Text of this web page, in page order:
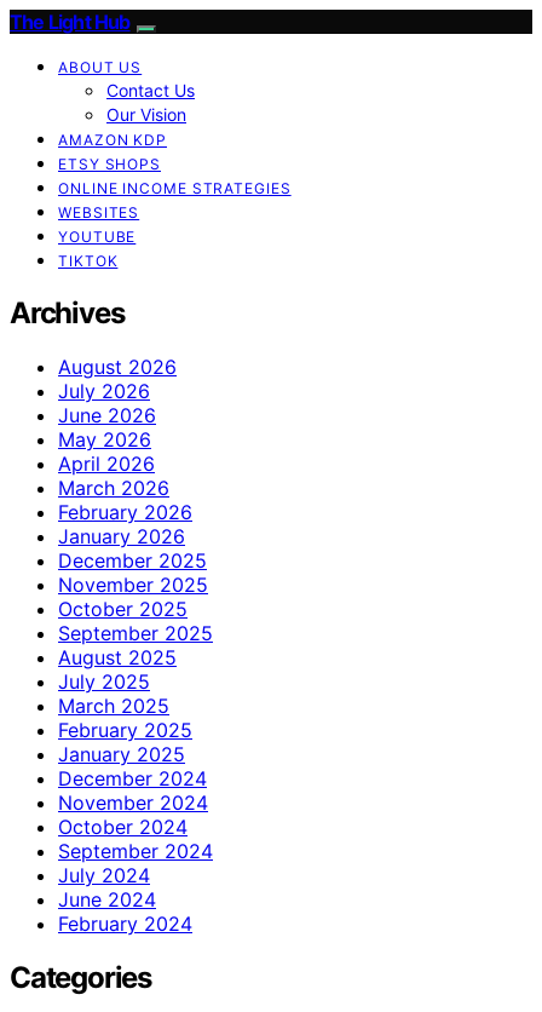
The Light Hub
ABOUT US
Contact Us
Our Vision
AMAZON KDP
ETSY SHOPS
ONLINE INCOME STRATEGIES
WEBSITES
YOUTUBE
TIKTOK
Archives
August 2026
July 2026
June 2026
May 2026
April 2026
March 2026
February 2026
January 2026
December 2025
November 2025
October 2025
September 2025
August 2025
July 2025
March 2025
February 2025
January 2025
December 2024
November 2024
October 2024
September 2024
July 2024
June 2024
February 2024
Categories